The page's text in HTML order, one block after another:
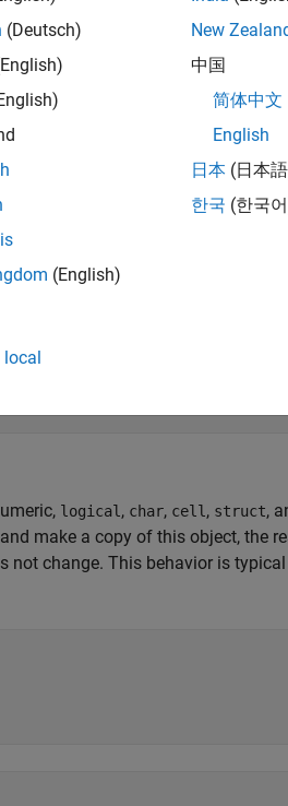
following definition creates a value
logical , char, cell , struct,
and make a copy of this object, the
not change. This behavior is
(Deutsch)
(English)
New
中国
简体中文
English
日本 (日本
한국 (한국